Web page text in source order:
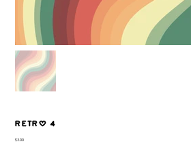
Retro 4
Price
$3.00